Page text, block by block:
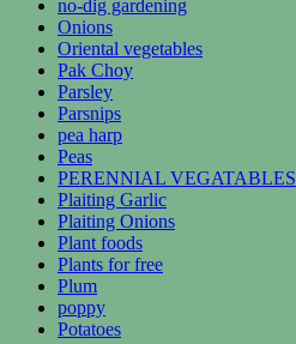
no-dig gardening
Onions
Oriental vegetables
Pak Choy
Parsley
Parsnips
pea harp
Peas
PERENNIAL VEGATABLES
Plaiting Garlic
Plaiting Onions
Plant foods
Plants for free
Plum
poppy
Potatoes